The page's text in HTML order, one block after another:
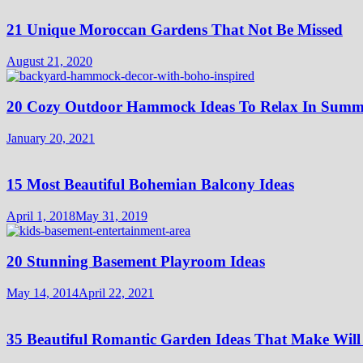
21 Unique Moroccan Gardens That Not Be Missed
August 21, 2020
20 Cozy Outdoor Hammock Ideas To Relax In
January 20, 2021
15 Most Beautiful Bohemian Balcony Ideas
April 1, 2018May 31, 2019
20 Stunning Basement Playroom Ideas
May 14, 2014April 22, 2021
35 Beautiful Romantic Garden Ideas That Make